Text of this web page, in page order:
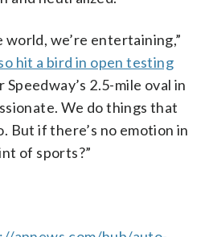
world, we’re entertaining,”
hit a bird in open testing
2.5-mile oval in
We do things that
But if there’s no emotion in
of sports?”